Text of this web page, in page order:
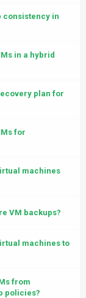
consistency in
in a hybrid
plan for
for
machines
VM backups?
machines to
from
policies?